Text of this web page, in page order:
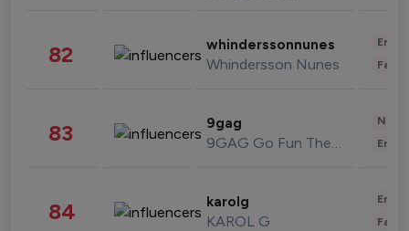
82 whinderssonnunes
Whindersson Nunes
83 9gag
9GAG Go Fun The World
84 karolg
KAROL G